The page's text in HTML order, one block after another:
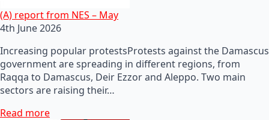
(A) report from NES – May
4th June 2026
Increasing popular protestsProtests against the Damascus
government are spreading in different regions, from
Raqqa to Damascus, Deir Ezzor and Aleppo. Two main
sectors are raising their…
Read more